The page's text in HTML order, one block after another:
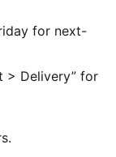
and
and
for
for next-
> Delivery” for